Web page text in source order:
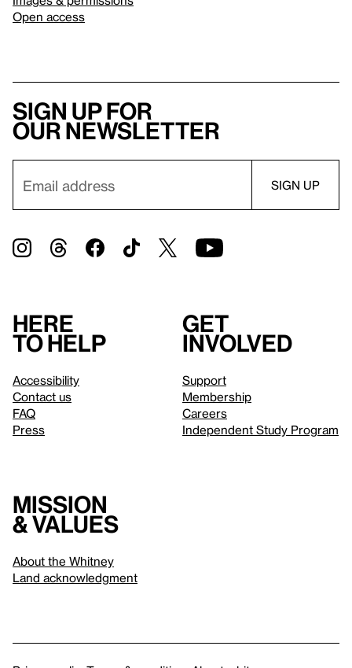
Open access
Sign up for
our newsletter
Here
to help
Accessibility
Contact us
FAQ
Press
Get
involved
Support
Membership
Careers
Independent Study Program
Mission
& values
About the Whitney
Land acknowledgment